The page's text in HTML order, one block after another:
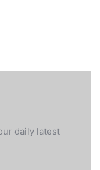
daily latest